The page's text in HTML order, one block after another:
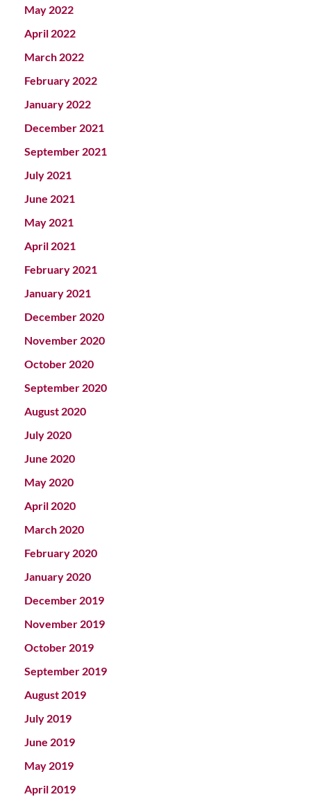
May 2022
April 2022
March 2022
February 2022
January 2022
December 2021
September 2021
July 2021
June 2021
May 2021
April 2021
February 2021
January 2021
December 2020
November 2020
October 2020
September 2020
August 2020
July 2020
June 2020
May 2020
April 2020
March 2020
February 2020
January 2020
December 2019
November 2019
October 2019
September 2019
August 2019
July 2019
June 2019
May 2019
April 2019